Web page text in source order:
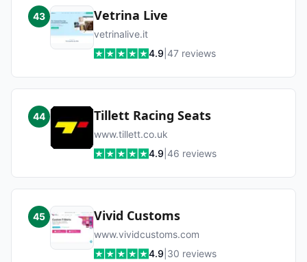
43 Vetrina Live
vetrinalive.it
4.9 47 reviews
44 Tillett Racing Seats
www.tillett.co.uk
4.9 46 reviews
45 Vivid Customs
www.vividcustoms.com
4.9 30 reviews